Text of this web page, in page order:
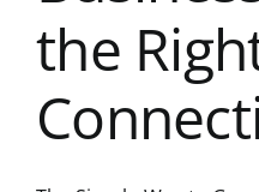
the